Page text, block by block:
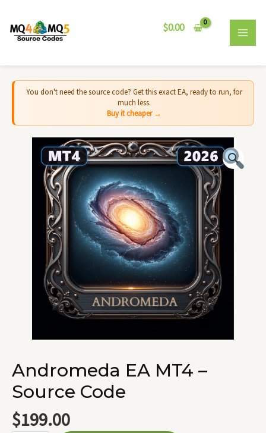
content
$0.00
You don't need the source code? Get this exact EA, ready to run, for
much less.
Buy it cheaper →
Andromeda EA MT4 –
Source Code
$199.00
Andromeda
quantity